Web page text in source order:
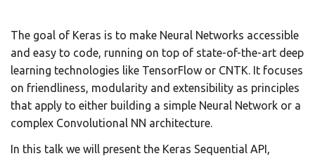
The goal of Keras is to make Neural Networks accessible
and easy to code, running on top of state-of-the-art deep
learning technologies like TensorFlow or CNTK. It focuses
on friendliness, modularity and extensibility as principles
that apply to either building a simple Neural Network or a
complex Convolutional NN architecture.
In this talk we will present the Keras Sequential API,